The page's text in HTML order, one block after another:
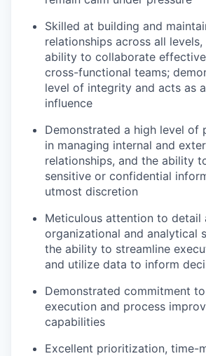
Skilled at building and
relationships across all
ability to collaborate
cross-functional teams;
level of integrity and acts as
influence
Demonstrated a high level of
in managing internal and
relationships, and the ability
sensitive or confidential
utmost discretion
Meticulous attention to detail
organizational and analytical
the ability to streamline
and utilize data to inform
Demonstrated commitment
execution and process
capabilities
Excellent prioritization, time-